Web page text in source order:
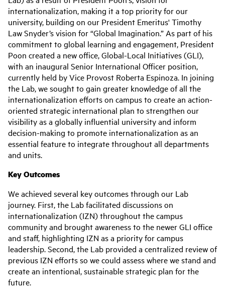
internationalization, making it a top priority for our
university, building on our President Emeritus' Timothy
Law Snyder’s vision for “Global Imagination.” As part of his
commitment to global learning and engagement, President
Poon created a new office, Global-Local Initiatives (GLI),
with an inaugural Senior International Officer position,
currently held by Vice Provost Roberta Espinoza. In joining
the Lab, we sought to gain greater knowledge of all the
internationalization efforts on campus to create an action-
oriented strategic international plan to strengthen our
visibility as a globally influential university and inform
decision-making to promote internationalization as an
essential feature to integrate throughout all departments
and units.
Key Outcomes
We achieved several key outcomes through our Lab
journey. First, the Lab facilitated discussions on
internationalization (IZN) throughout the campus
community and brought awareness to the newer GLI office
and staff, highlighting IZN as a priority for campus
leadership. Second, the Lab provided a centralized review of
previous IZN efforts so we could assess where we stand and
create an intentional, sustainable strategic plan for the
future.